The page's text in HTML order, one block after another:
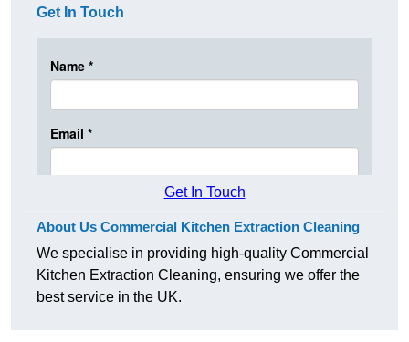
Get In Touch
Get In Touch
About Us Commercial Kitchen Extraction Cleaning
We specialise in providing high-quality Commercial
Kitchen Extraction Cleaning, ensuring we offer the
best service in the UK.